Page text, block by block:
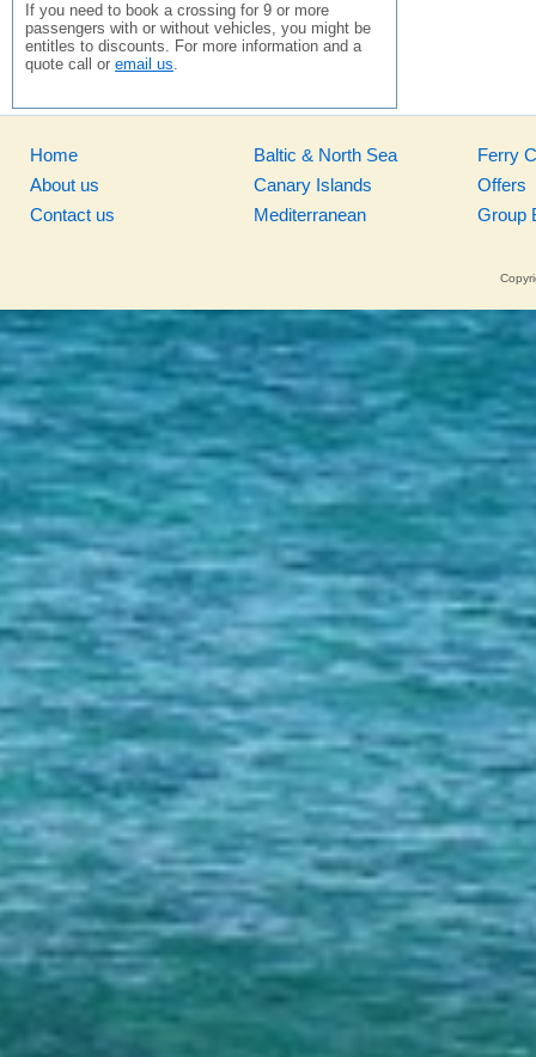
If you need to book a crossing for 9 or more
passengers with or without vehicles, you might be
entitles to discounts. For more information and a
quote call or email us.
Home
About us
Contact us
Baltic & North Sea
Canary Islands
Mediterranean
Ferry
Offers
Group